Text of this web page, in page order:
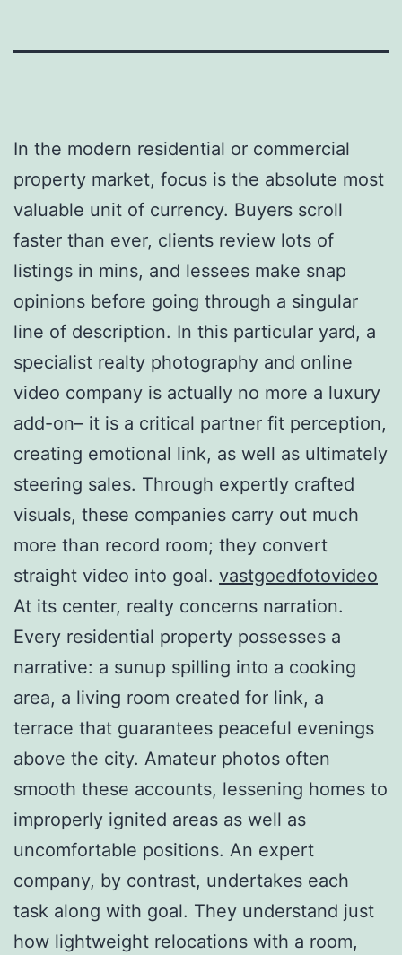
In the modern residential or commercial
property market, focus is the absolute most
valuable unit of currency. Buyers scroll
faster than ever, clients review lots of
listings in mins, and lessees make snap
opinions before going through a singular
line of description. In this particular yard, a
specialist realty photography and online
video company is actually no more a luxury
add-on– it is a critical partner fit perception,
creating emotional link, as well as ultimately
steering sales. Through expertly crafted
visuals, these companies carry out much
more than record room; they convert
straight video into goal. vastgoedfotovideo
At its center, realty concerns narration.
Every residential property possesses a
narrative: a sunup spilling into a cooking
area, a living room created for link, a
terrace that guarantees peaceful evenings
above the city. Amateur photos often
smooth these accounts, lessening homes to
improperly ignited areas as well as
uncomfortable positions. An expert
company, by contrast, undertakes each
task along with goal. They understand just
how lightweight relocations with a room,